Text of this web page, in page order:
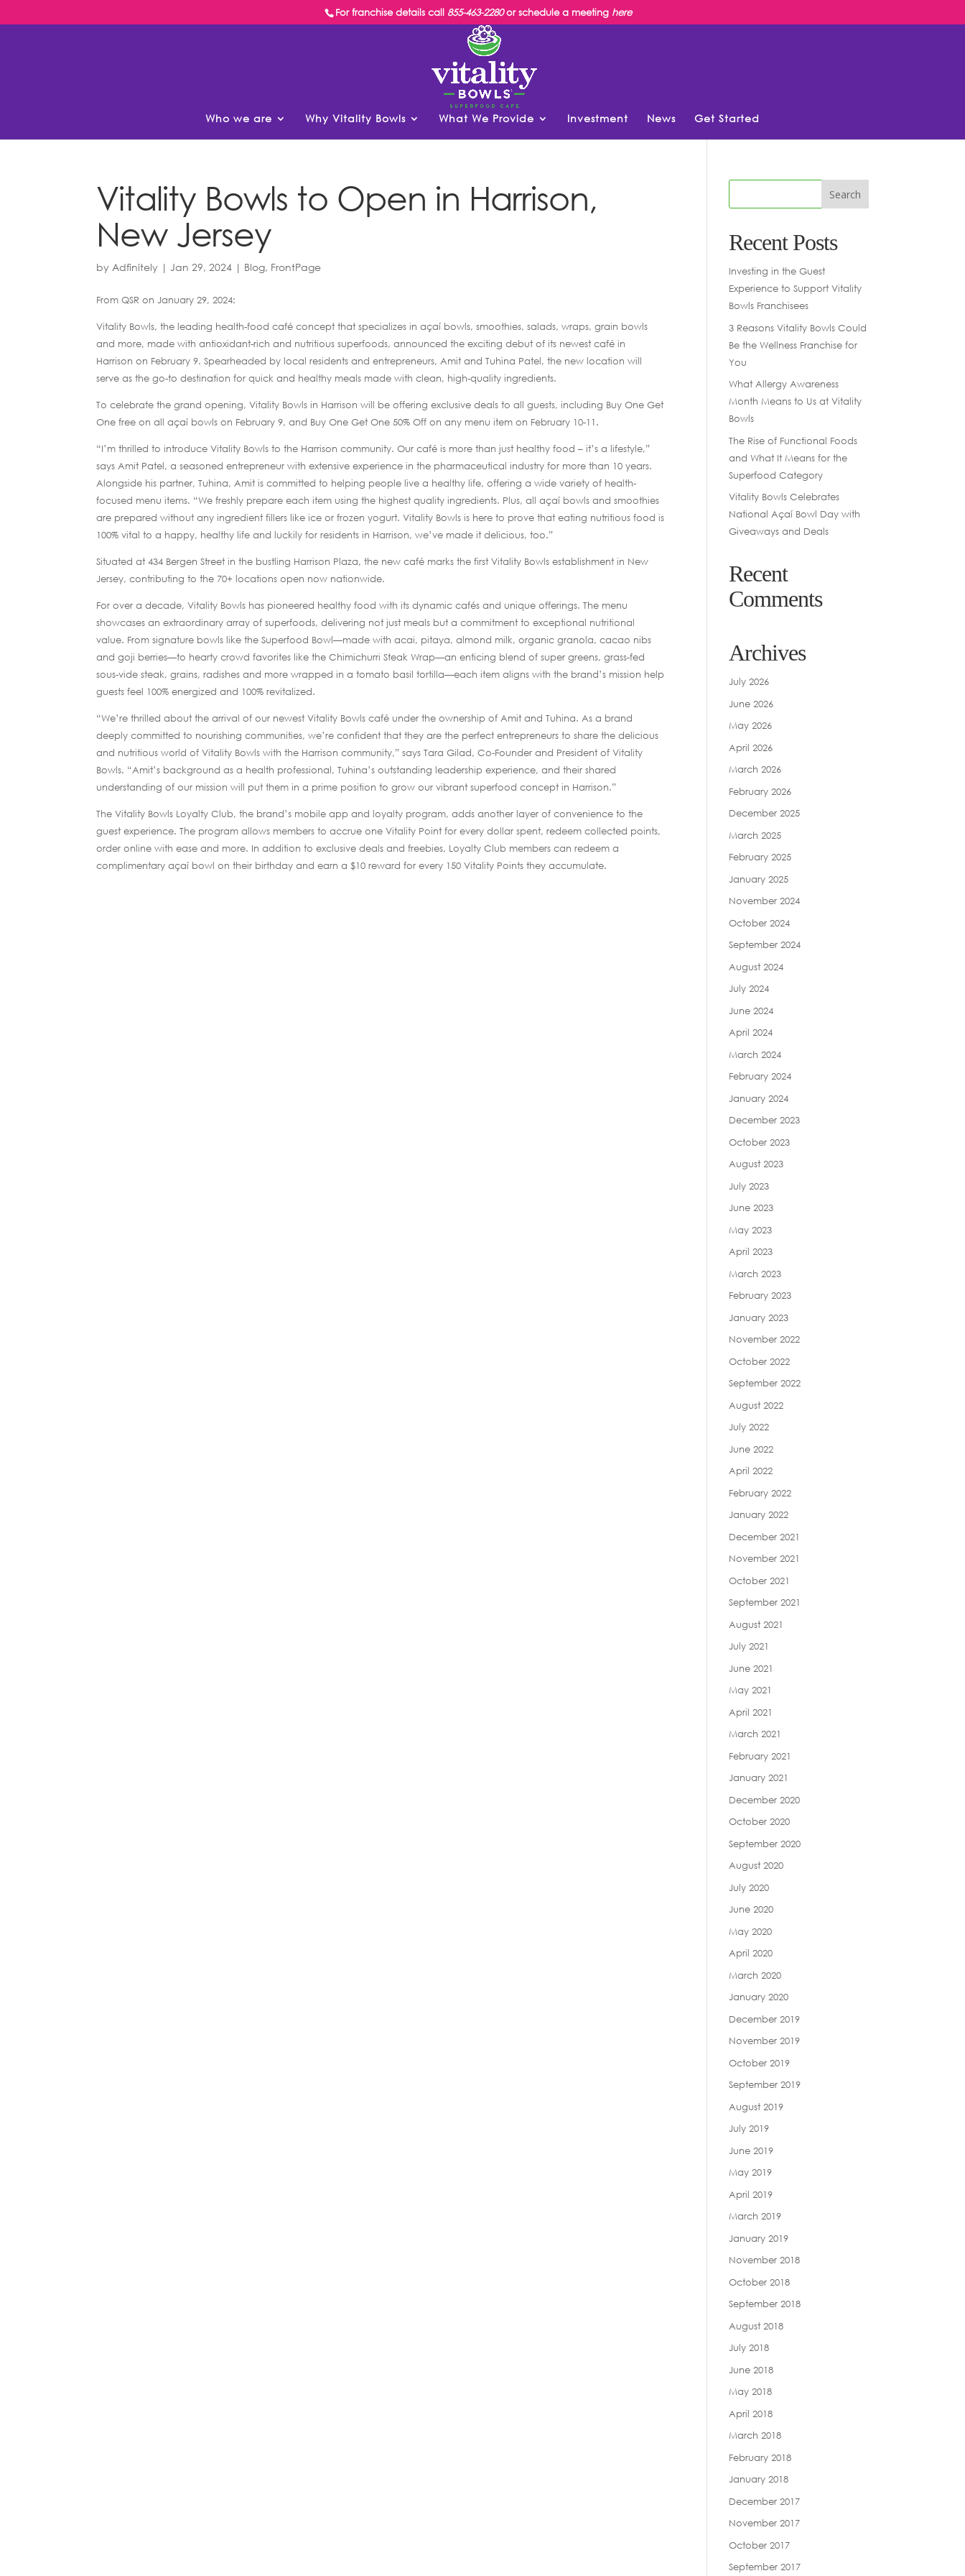
For franchise details call 855-463-2280or schedule a meeting here
Who we are Why Vitality Bowls What We Provide Investment News Get Started
Vitality Bowls to Open in Harrison,
New Jersey
by Adfinitely |Jan 29, 2024 | Blog, FrontPage
From QSR on January 29, 2024:
Vitality Bowls, the leading health-food café concept that specializes in açaí bowls, smoothies, salads, wraps, grain bowls
and more, made with antioxidant-rich and nutritious superfoods, announced the exciting debut of its newest café in
Harrison on February 9. Spearheaded by local residents and entrepreneurs, Amit and Tuhina Patel, the new location will
serve as the go-to destination for quick and healthy meals made with clean, high-quality ingredients.
To celebrate the grand opening, Vitality Bowls in Harrison will be offering exclusive deals to all guests, including Buy One Get
One free on all açaí bowls on February 9, and Buy One Get One 50% Off on any menu item on February 10-11.
“I’m thrilled to introduce Vitality Bowls to the Harrison community. Our café is more than just healthy food – it’s a lifestyle,”
says Amit Patel, a seasoned entrepreneur with extensive experience in the pharmaceutical industry for more than 10 years.
Alongside his partner, Tuhina, Amit is committed to helping people live a healthy life, offering a wide variety of health-
focused menu items. “We freshly prepare each item using the highest quality ingredients. Plus, all açaí bowls and smoothies
are prepared without any ingredient fillers like ice or frozen yogurt. Vitality Bowls is here to prove that eating nutritious food is
100% vital to a happy, healthy life and luckily for residents in Harrison, we’ve made it delicious, too.”
Situated at 434 Bergen Street in the bustling Harrison Plaza, the new café marks the first Vitality Bowls establishment in New
Jersey, contributing to the 70+ locations open now nationwide.
For over a decade, Vitality Bowls has pioneered healthy food with its dynamic cafés and unique offerings. The menu
showcases an extraordinary array of superfoods, delivering not just meals but a commitment to exceptional nutritional
value. From signature bowls like the Superfood Bowl—made with acai, pitaya, almond milk, organic granola, cacao nibs
and goji berries—to hearty crowd favorites like the Chimichurri Steak Wrap—an enticing blend of super greens, grass-fed
sous-vide steak, grains, radishes and more wrapped in a tomato basil tortilla—each item aligns with the brand’s mission help
guests feel 100% energized and 100% revitalized.
“We’re thrilled about the arrival of our newest Vitality Bowls café under the ownership of Amit and Tuhina. As a brand
deeply committed to nourishing communities, we’re confident that they are the perfect entrepreneurs to share the delicious
and nutritious world of Vitality Bowls with the Harrison community,” says Tara Gilad, Co-Founder and President of Vitality
Bowls. “Amit’s background as a health professional, Tuhina’s outstanding leadership experience, and their shared
understanding of our mission will put them in a prime position to grow our vibrant superfood concept in Harrison.”
The Vitality Bowls Loyalty Club, the brand’s mobile app and loyalty program, adds another layer of convenience to the
guest experience. The program allows members to accrue one Vitality Point for every dollar spent, redeem collected points,
order online with ease and more. In addition to exclusive deals and freebies, Loyalty Club members can redeem a
complimentary açaí bowl on their birthday and earn a $10 reward for every 150 Vitality Points they accumulate.
Recent Posts
Investing in the Guest
Experience to Support Vitality
Bowls Franchisees
3 Reasons Vitality Bowls Could
Be the Wellness Franchise for
You
What Allergy Awareness
Month Means to Us at Vitality
Bowls
The Rise of Functional Foods
and What It Means for the
Superfood Category
Vitality Bowls Celebrates
National Açaí Bowl Day with
Giveaways and Deals
Recent
Comments
Archives
July 2026
June 2026
May 2026
April 2026
March 2026
February 2026
December 2025
March 2025
February 2025
January 2025
November 2024
October 2024
September 2024
August 2024
July 2024
June 2024
April 2024
March 2024
February 2024
January 2024
December 2023
October 2023
August 2023
July 2023
June 2023
May 2023
April 2023
March 2023
February 2023
January 2023
November 2022
October 2022
September 2022
August 2022
July 2022
June 2022
April 2022
February 2022
January 2022
December 2021
November 2021
October 2021
September 2021
August 2021
July 2021
June 2021
May 2021
April 2021
March 2021
February 2021
January 2021
December 2020
October 2020
September 2020
August 2020
July 2020
June 2020
May 2020
April 2020
March 2020
January 2020
December 2019
November 2019
October 2019
September 2019
August 2019
July 2019
June 2019
May 2019
April 2019
March 2019
January 2019
November 2018
October 2018
September 2018
August 2018
July 2018
June 2018
May 2018
April 2018
March 2018
February 2018
January 2018
December 2017
November 2017
October 2017
September 2017